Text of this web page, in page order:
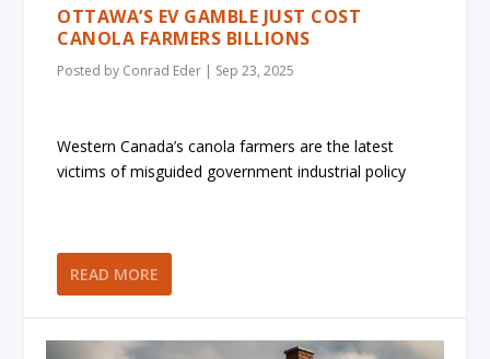
OTTAWA’S EV GAMBLE JUST COST
CANOLA FARMERS BILLIONS
Posted by Conrad Eder | Sep 23, 2025
Western Canada’s canola farmers are the latest
victims of misguided government industrial policy
READ MORE